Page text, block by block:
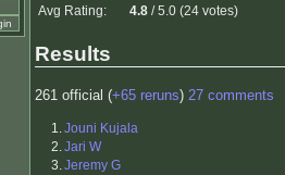
Avg Rating:
4.8 / 5.0 (24 votes)
Results
261 official (+65 reruns) 27 comments
1.Jouni Kujala
2.Jari W
3.Jeremy G